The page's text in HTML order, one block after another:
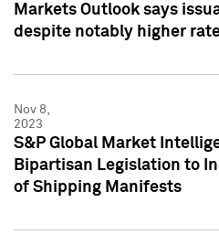
Markets Outlook says
despite notably higher
Nov 8,
2023
S&P Global Market
Bipartisan Legislation to
of Shipping Manifests